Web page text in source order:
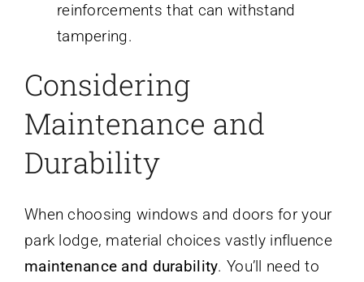
reinforcements that can withstand
tampering.
Considering
Maintenance and
Durability
When choosing windows and doors for your
park lodge, material choices vastly influence
maintenance and durability. You’ll need to